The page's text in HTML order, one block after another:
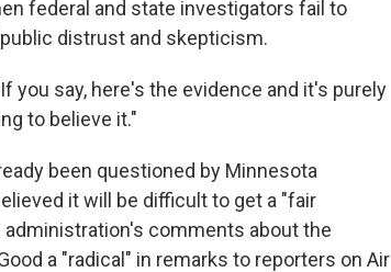
federal and state investigators fail to
distrust and skepticism.
you say, here's the evidence and it's purely
to believe it."
been questioned by Minnesota
it will be difficult to get a "fair
comments about the
a "radical" in remarks to reporters on Air